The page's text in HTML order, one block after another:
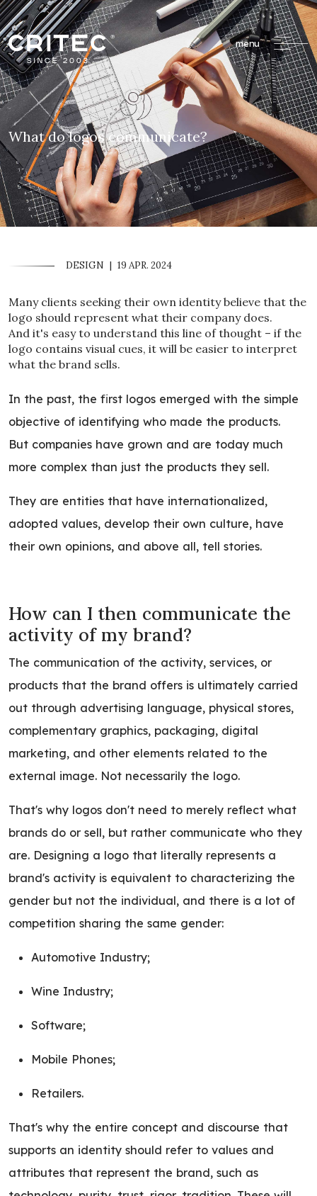
menu
What do logos communicate?
DESIGN | 19 APR. 2024
Many clients seeking their own identity believe that the
logo should represent what their company does.
And it's easy to understand this line of thought – if the
logo contains visual cues, it will be easier to interpret
what the brand sells.
In the past, the first logos emerged with the simple
objective of identifying who made the products.
But companies have grown and are today much
more complex than just the products they sell.
They are entities that have internationalized,
adopted values, develop their own culture, have
their own opinions, and above all, tell stories.
How can I then communicate the
activity of my brand?
The communication of the activity, services, or
products that the brand offers is ultimately carried
out through advertising language, physical stores,
complementary graphics, packaging, digital
marketing, and other elements related to the
external image. Not necessarily the logo.
That's why logos don't need to merely reflect what
brands do or sell, but rather communicate who they
are. Designing a logo that literally represents a
brand's activity is equivalent to characterizing the
gender but not the individual, and there is a lot of
competition sharing the same gender:
Automotive Industry;
Wine Industry;
Software;
Mobile Phones;
Retailers.
That's why the entire concept and discourse that
supports an identity should refer to values and
attributes that represent the brand, such as